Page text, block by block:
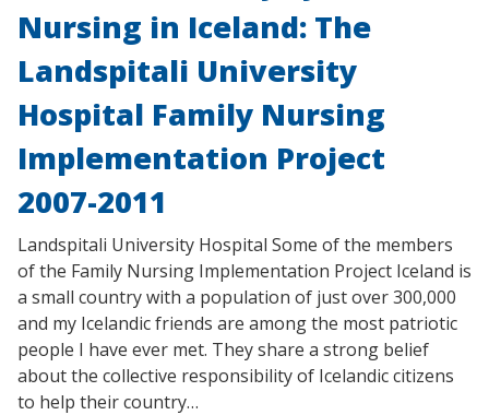
Nursing in Iceland: The
Landspitali University
Hospital Family Nursing
Implementation Project
2007-2011
Landspitali University Hospital Some of the members
of the Family Nursing Implementation Project Iceland is
a small country with a population of just over 300,000
and my Icelandic friends are among the most patriotic
people I have ever met. They share a strong belief
about the collective responsibility of Icelandic citizens
to help their country…